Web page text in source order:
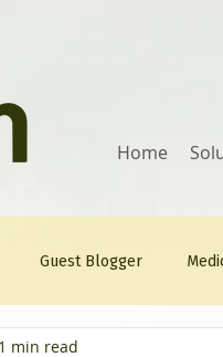
Home
Guest Blogger
Compliance
1 min read